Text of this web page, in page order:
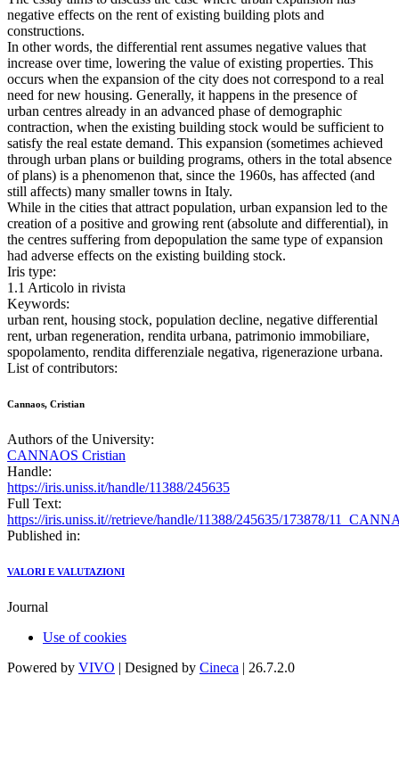
negative effects on the rent of existing building plots and
constructions.
In other words, the differential rent assumes negative values that
increase over time, lowering the value of existing properties. This
occurs when the expansion of the city does not correspond to a real
need for new housing. Generally, it happens in the presence of
urban centres already in an advanced phase of demographic
contraction, when the existing building stock would be sufficient to
satisfy the real estate demand. This expansion (sometimes achieved
through urban plans or building programs, others in the total absence
of plans) is a phenomenon that, since the 1960s, has affected (and
still affects) many smaller towns in Italy.
While in the cities that attract population, urban expansion led to the
creation of a positive and growing rent (absolute and differential), in
the centres suffering from depopulation the same type of expansion
had adverse effects on the existing building stock.
Iris type:
1.1 Articolo in rivista
Keywords:
urban rent, housing stock, population decline, negative differential
rent, urban regeneration, rendita urbana, patrimonio immobiliare,
spopolamento, rendita differenziale negativa, rigenerazione urbana.
List of contributors:
Cannaos, Cristian
Authors of the University:
CANNAOS Cristian
Handle:
https://iris.uniss.it/handle/11388/245635
Full Text:
https://iris.uniss.it//retrieve/handle/11388/245635/173878/
Published in:
VALORI E VALUTAZIONI
Journal
Use of cookies
Powered by VIVO | Designed by Cineca | 26.7.2.0